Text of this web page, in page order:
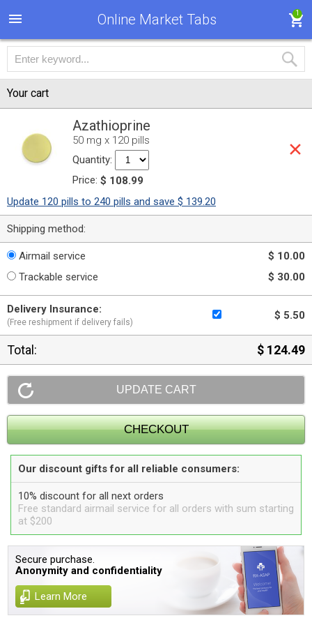
Online Market Tabs 1
Your cart
Azathioprine
50 mg x 120 pills
Quantity:
Price: $ 108.99
Update 120 pills to 240 pills and save $ 139.20
Shipping method:
Airmail service
$ 10.00
Trackable service
$ 30.00
Delivery Insurance:
(Free reshipment if delivery fails)
$ 5.50
Total: $ 124.49
Our discount gifts for all reliable consumers:
10% discount for all next orders
Free standard airmail service for all orders with sum starting
at $200
Secure purchase.
Anonymity and confidentiality
Learn More